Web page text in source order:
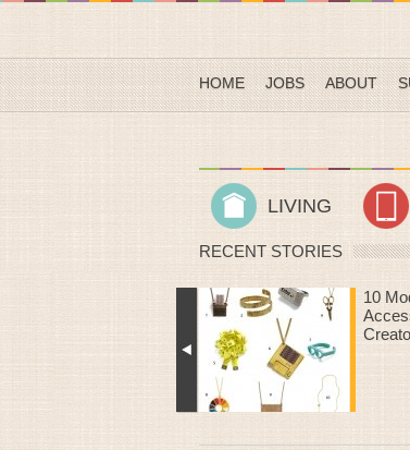
HOME JOBS ABOUT
LIVING
RECENT STORIES
Soul
Heart
That
The